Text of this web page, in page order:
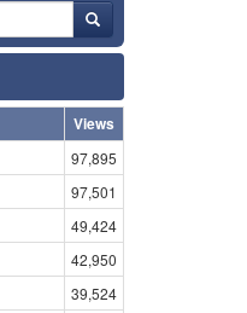
Views
97,895
97,501
49,424
42,950
39,524